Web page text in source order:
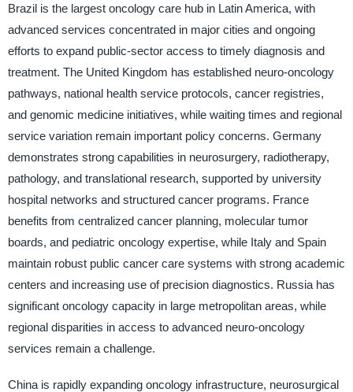
Brazil is the largest oncology care hub in Latin America, with
advanced services concentrated in major cities and ongoing
efforts to expand public-sector access to timely diagnosis and
treatment. The United Kingdom has established neuro-oncology
pathways, national health service protocols, cancer registries,
and genomic medicine initiatives, while waiting times and regional
service variation remain important policy concerns. Germany
demonstrates strong capabilities in neurosurgery, radiotherapy,
pathology, and translational research, supported by university
hospital networks and structured cancer programs. France
benefits from centralized cancer planning, molecular tumor
boards, and pediatric oncology expertise, while Italy and Spain
maintain robust public cancer care systems with strong academic
centers and increasing use of precision diagnostics. Russia has
significant oncology capacity in large metropolitan areas, while
regional disparities in access to advanced neuro-oncology
services remain a challenge.
China is rapidly expanding oncology infrastructure, neurosurgical